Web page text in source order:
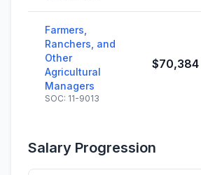
Farmers,
Ranchers, and
Other
Agricultural
Managers
SOC: 11-9013
$70,384
Salary Progression